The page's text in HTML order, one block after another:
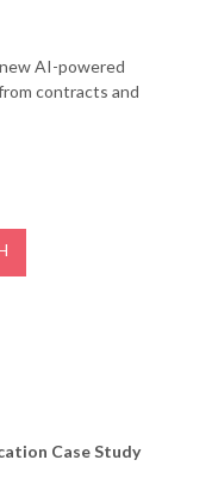
AI-powered
contracts and
Case Study